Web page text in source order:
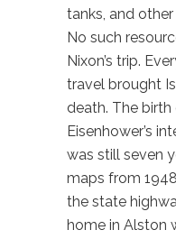
tanks, and
No such
Nixon’s trip.
travel brought
death. The
Eisenhower’s
was still seven
maps from
the state
home in Alston